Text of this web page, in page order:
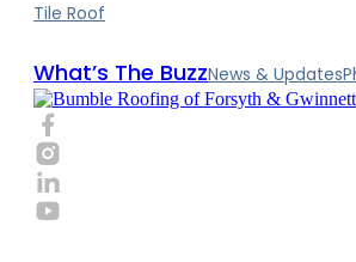
Tile Roof
What’s The BuzzNews & Updates